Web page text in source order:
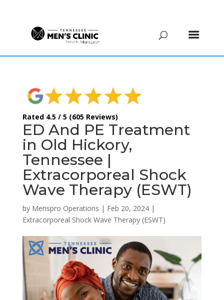
Rated 4.5 / 5 (605 Reviews)
ED And PE Treatment
in Old Hickory,
Tennessee |
Extracorporeal Shock
Wave Therapy (ESWT)
by Menspro Operations | Feb 20, 2024|
Extracorporeal Shock Wave Therapy (ESWT)